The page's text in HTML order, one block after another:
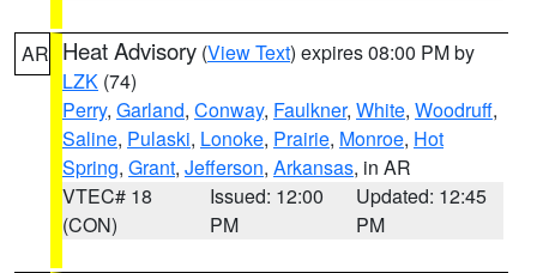
AR Heat Advisory (View Text) expires 08:00 PM by
LZK (74)
Perry, Garland, Conway, Faulkner, White, Woodruff,
Saline, Pulaski, Lonoke, Prairie, Monroe, Hot
Spring, Grant, Jefferson, Arkansas, in AR
VTEC# 18
(CON)
Issued: 12:00
PM
Updated: 12:45
PM